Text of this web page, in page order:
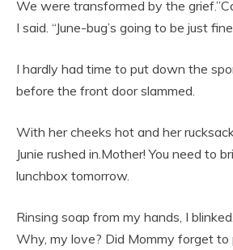
We were transformed by the
I said. “June-bug’s going to be just
I hardly had time to put down the
before the front door slammed.
With her cheeks hot and her
Junie rushed in.Mother! You need to
lunchbox tomorrow.
Rinsing soap from my hands, I
Why, my love? Did Mommy forget to